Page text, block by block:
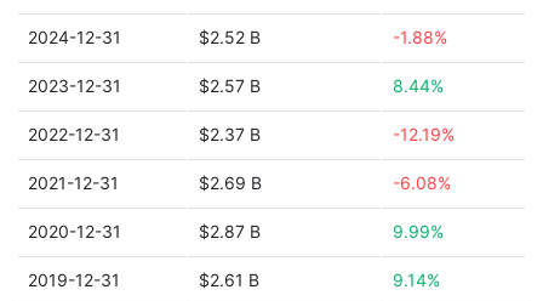
2024-12-31 $2.52 B -1.88%
2023-12-31 $2.57 B 8.44%
2022-12-31 $2.37 B -12.19%
2021-12-31 $2.69 B -6.08%
2020-12-31 $2.87 B 9.99%
2019-12-31 $2.61 B 9.14%